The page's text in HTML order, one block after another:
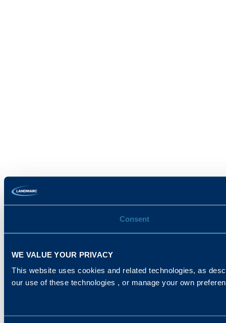
Consent
WE VALUE YOUR PRIVACY
This website uses cookies and related technologies, as
our use of these technologies , or manage your own